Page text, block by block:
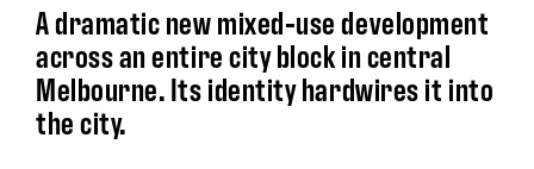
A dramatic new mixed-use development
across an entire city block in central
Melbourne. Its identity hardwires it into
the city.